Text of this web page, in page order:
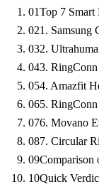
01Top 7
021. Samsung
032.
043.
054. Amazfit
065.
076. Movano
087. Circular
09Comparison
10Quick